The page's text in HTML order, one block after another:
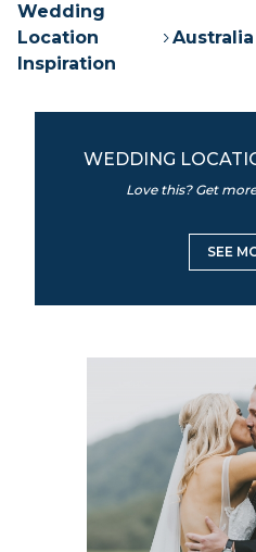
Wedding
Location
Inspiration
Australia
WEDDING
Love this? Get
SEE